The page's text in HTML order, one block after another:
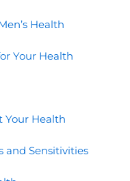
Health
Your Health
Your Health
and Sensitivities